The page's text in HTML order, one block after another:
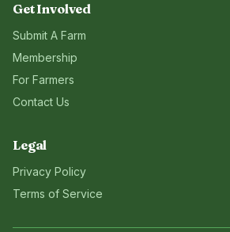
Get Involved
Submit A Farm
Membership
For Farmers
Contact Us
Legal
Privacy Policy
Terms of Service